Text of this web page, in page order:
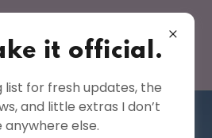
it official.
list for fresh updates, the
and little extras I don’t
anywhere else.